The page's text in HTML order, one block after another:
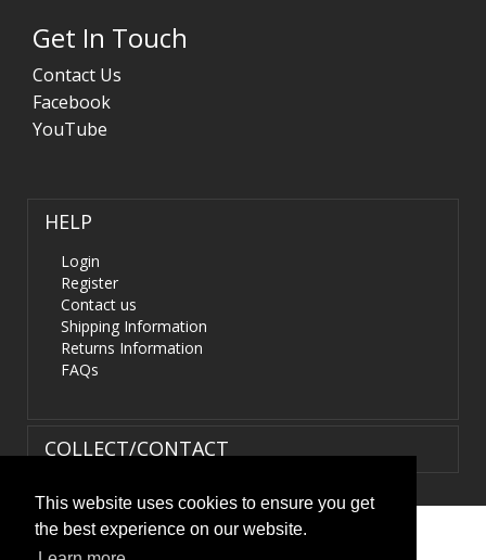
This website uses cookies to ensure you get
the best experience on our website.
Get In Touch
Contact Us
Facebook
YouTube
HELP
Login
Register
Contact us
Shipping Information
Returns Information
FAQs
COLLECT/CONTACT
Terms & Conditions